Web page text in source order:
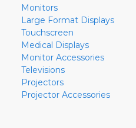
Monitors
Large Format Displays
Touchscreen
Medical Displays
Monitor Accessories
Televisions
Projectors
Projector Accessories